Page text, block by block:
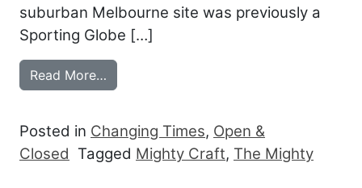
suburban Melbourne site was previously a
Sporting Globe […]
Read More…
Posted in Changing Times, Open &
Closed Tagged Mighty Craft, The Mighty